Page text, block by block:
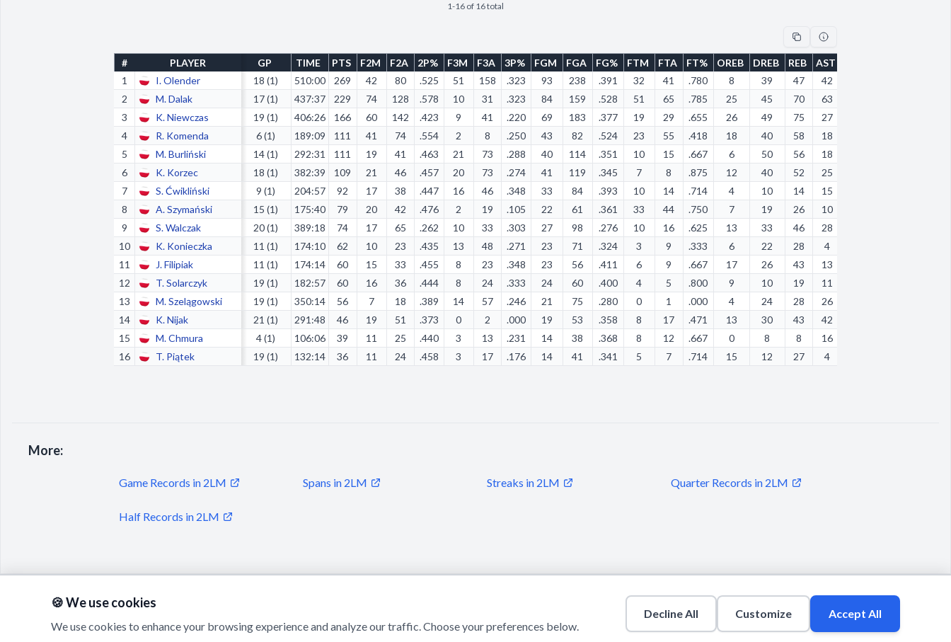
1-16 of 16 total
# PLAYER GP TIME PTS F2M F2A 2P% F3M F3A 3P% FGM FGA FG% FTM FTA FT% OREB DREB REB AST
1
I. Olender 18 (1) 510:00 269 42 80 .525 51 158 .323 93 238 .391 32 41 .780 8 39 47 42
2
M. Dalak 17 (1) 437:37 229 74 128 .578 10 31 .323 84 159 .528 51 65 .785 25 45 70 63
3
K. Niewczas 19 (1) 406:26 166 60 142 .423 9 41 .220 69 183 .377 19 29 .655 26 49 75 27
4
R. Komenda 6 (1) 189:09 111 41 74 .554 2 8 .250 43 82 .524 23 55 .418 18 40 58 18
5
M. Burliński 14 (1) 292:31 111 19 41 .463 21 73 .288 40 114 .351 10 15 .667 6 50 56 18
6
K. Korzec 18 (1) 382:39 109 21 46 .457 20 73 .274 41 119 .345 7 8 .875 12 40 52 25
7
S. Ćwikliński 9 (1) 204:57 92 17 38 .447 16 46 .348 33 84 .393 10 14 .714 4 10 14 15
8
A. Szymański 15 (1) 175:40 79 20 42 .476 2 19 .105 22 61 .361 33 44 .750 7 19 26 10
9
S. Walczak 20 (1) 389:18 74 17 65 .262 10 33 .303 27 98 .276 10 16 .625 13 33 46 28
10
K. Konieczka 11 (1) 174:10 62 10 23 .435 13 48 .271 23 71 .324 3 9 .333 6 22 28 4
11
J. Filipiak 11 (1) 174:14 60 15 33 .455 8 23 .348 23 56 .411 6 9 .667 17 26 43 13
12
T. Solarczyk 19 (1) 182:57 60 16 36 .444 8 24 .333 24 60 .400 4 5 .800 9 10 19 11
13
M. Szelągowski 19 (1) 350:14 56 7 18 .389 14 57 .246 21 75 .280 0 1 .000 4 24 28 26
14
K. Nijak 21 (1) 291:48 46 19 51 .373 0 2 .000 19 53 .358 8 17 .471 13 30 43 42
15
M. Chmura 4 (1) 106:06 39 11 25 .440 3 13 .231 14 38 .368 8 12 .667 0 8 8 16
16
T. Piątek 19 (1) 132:14 36 11 24 .458 3 17 .176 14 41 .341 5 7 .714 15 12 27 4
More:
Game Records in 2LM Spans in 2LM Streaks in 2LM Quarter Records in 2LM
Half Records in 2LM
Email FacebookInstagram
🍪 We use cookies
We use cookies to enhance your browsing experience and analyze our traffic. Choose your preferences below.
Decline All Customize Accept All